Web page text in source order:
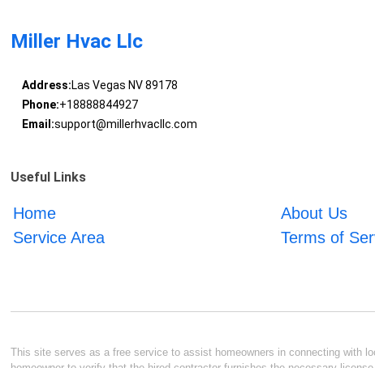
Miller Hvac Llc
Address:Las Vegas NV 89178
Phone:+18888844927
Email:support@millerhvacllc.com
Useful Links
Home About Us
Service Area
Terms of
This site serves as a free service to assist homeowners in connecting with